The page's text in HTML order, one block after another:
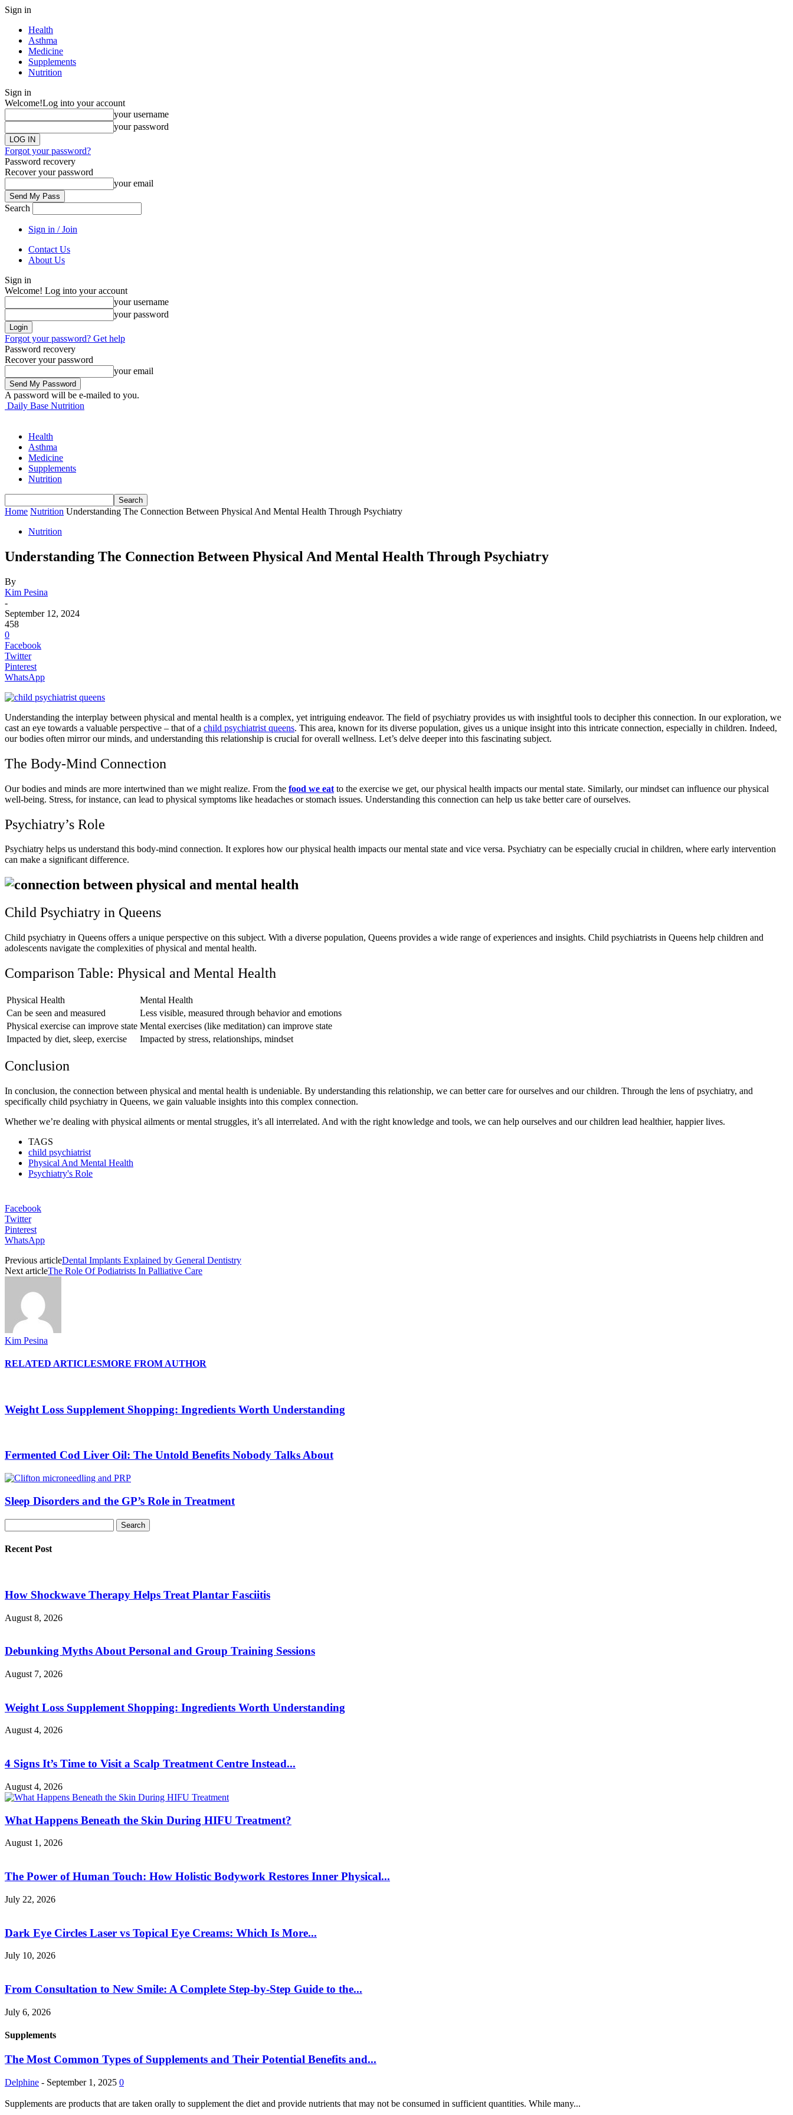
Sign in
Health
Asthma
Medicine
Supplements
Nutrition
Sign in
Welcome!Log into your account
your username
your password
Forgot your password?
Password recovery
Recover your password
your email
Search
Sign in / Join
Contact Us
About Us
Sign in
Welcome! Log into your account
your username
your password
Forgot your password? Get help
Password recovery
Recover your password
your email
A password will be e-mailed to you.
Daily Base Nutrition
Health
Asthma
Medicine
Supplements
Nutrition
Home Nutrition Understanding The Connection Between Physical And Mental Health Through Psychiatry
Nutrition
Understanding The Connection Between Physical And Mental Health Through Psychiatry
By
Kim Pesina
-
September 12, 2024
458
0
Facebook
Twitter
Pinterest
WhatsApp
Understanding the interplay between physical and mental health is a complex, yet intriguing endeavor. The field of psychiatry provides us with insightful tools to decipher this connection. In our exploration, we
cast an eye towards a valuable perspective – that of a child psychiatrist queens. This area, known for its diverse population, gives us a unique insight into this intricate connection, especially in children. Indeed,
our bodies often mirror our minds, and understanding this relationship is crucial for overall wellness. Let’s delve deeper into this fascinating subject.
The Body-Mind Connection
Our bodies and minds are more intertwined than we might realize. From the food we eat to the exercise we get, our physical health impacts our mental state. Similarly, our mindset can influence our physical
well-being. Stress, for instance, can lead to physical symptoms like headaches or stomach issues. Understanding this connection can help us take better care of ourselves.
Psychiatry’s Role
Psychiatry helps us understand this body-mind connection. It explores how our physical health impacts our mental state and vice versa. Psychiatry can be especially crucial in children, where early intervention
can make a significant difference.
Child Psychiatry in Queens
Child psychiatry in Queens offers a unique perspective on this subject. With a diverse population, Queens provides a wide range of experiences and insights. Child psychiatrists in Queens help children and
adolescents navigate the complexities of physical and mental health.
Comparison Table: Physical and Mental Health
Physical Health
Mental Health
Can be seen and measured
Less visible, measured through behavior and emotions
Physical exercise can improve state Mental exercises (like meditation) can improve state
Impacted by diet, sleep, exercise
Impacted by stress, relationships, mindset
Conclusion
In conclusion, the connection between physical and mental health is undeniable. By understanding this relationship, we can better care for ourselves and our children. Through the lens of psychiatry, and
specifically child psychiatry in Queens, we gain valuable insights into this complex connection.
Whether we’re dealing with physical ailments or mental struggles, it’s all interrelated. And with the right knowledge and tools, we can help ourselves and our children lead healthier, happier lives.
TAGS
child psychiatrist
Physical And Mental Health
Psychiatry's Role
Facebook
Twitter
Pinterest
WhatsApp
Previous articleDental Implants Explained by General Dentistry
Next articleThe Role Of Podiatrists In Palliative Care
Kim Pesina
RELATED ARTICLESMORE FROM AUTHOR
Weight Loss Supplement Shopping: Ingredients Worth Understanding
Fermented Cod Liver Oil: The Untold Benefits Nobody Talks About
Sleep Disorders and the GP’s Role in Treatment
Recent Post
How Shockwave Therapy Helps Treat Plantar Fasciitis
August 8, 2026
Debunking Myths About Personal and Group Training Sessions
August 7, 2026
Weight Loss Supplement Shopping: Ingredients Worth Understanding
August 4, 2026
4 Signs It’s Time to Visit a Scalp Treatment Centre Instead...
August 4, 2026
What Happens Beneath the Skin During HIFU Treatment?
August 1, 2026
The Power of Human Touch: How Holistic Bodywork Restores Inner Physical...
July 22, 2026
Dark Eye Circles Laser vs Topical Eye Creams: Which Is More...
July 10, 2026
From Consultation to New Smile: A Complete Step-by-Step Guide to the...
July 6, 2026
Supplements
The Most Common Types of Supplements and Their Potential Benefits and...
Delphine - September 1, 2025 0
Supplements are products that are taken orally to supplement the diet and provide nutrients that may not be consumed in sufficient quantities. While many...